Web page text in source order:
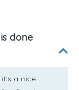
done
it's a nice